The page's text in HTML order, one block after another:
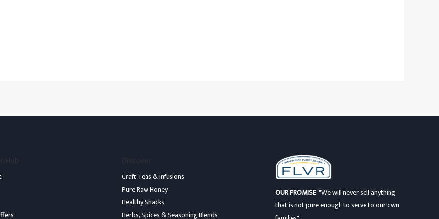
Discover
Craft Teas & Infusions
Pure Raw Honey
Healthy Snacks
Herbs, Spices & Seasoning Blends
OUR PROMISE:"We will never sell anything
that is not pure enough to serve to our own